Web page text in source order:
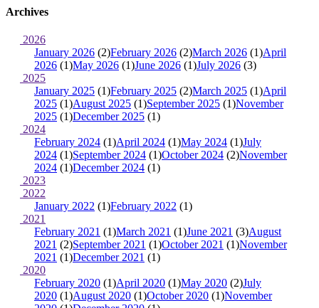
Archives
2026
January 2026 (2)February 2026 (2)March 2026 (1)April
2026 (1)May 2026 (1)June 2026 (1)July 2026 (3)
2025
January 2025 (1)February 2025 (2)March 2025 (1)April
2025 (1)August 2025 (1)September 2025 (1)November
2025 (1)December 2025 (1)
2024
February 2024 (1)April 2024 (1)May 2024 (1)July
2024 (1)September 2024 (1)October 2024 (2)November
2024 (1)December 2024 (1)
2023
2022
January 2022 (1)February 2022 (1)
2021
February 2021 (1)March 2021 (1)June 2021 (3)August
2021 (2)September 2021 (1)October 2021 (1)November
2021 (1)December 2021 (1)
2020
February 2020 (1)April 2020 (1)May 2020 (2)July
2020 (1)August 2020 (1)October 2020 (1)November